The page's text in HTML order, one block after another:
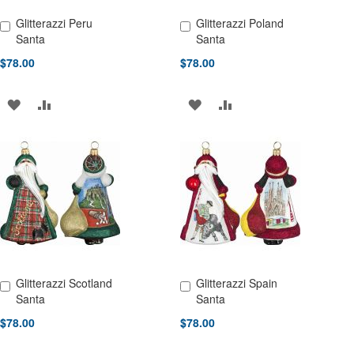
Glitterazzi Peru
Santa
$78.00
Add to Cart
ADD
WISH
LIST
COMPARE
Glitterazzi Poland
Santa
$78.00
Add to Cart
ADD
WISH
LIST
ADD
COMPARE
Glitterazzi Scotland
Santa
$78.00
Add to Cart
Glitterazzi Spain
Santa
$78.00
Add to Cart